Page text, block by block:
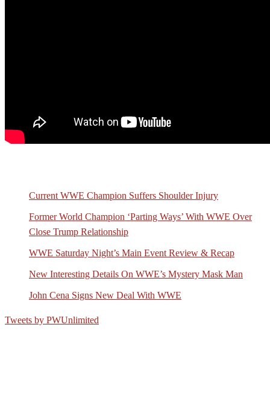
Current WWE Champion Suffers Shoulder Injury
Former World Champion ‘Parting Ways’ With WWE Over
Close Trump Relationship
WWE Saturday Night’s Main Event Review & Recap
New Interesting Details On WWE’s Mystery Mask Man
John Cena Signs New Deal With WWE
Tweets by PWUnlimited